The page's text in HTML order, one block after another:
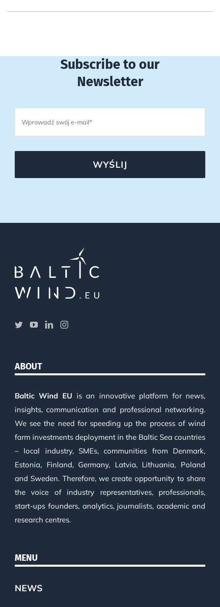
Subscribe to our
Newsletter
WYŚLIJ
ABOUT
Baltic Wind EU is an innovative platform for news,
insights, communication and professional networking.
We see the need for speeding up the process of wind
farm investments deployment in the Baltic Sea countries
– local industry, SMEs, communities from Denmark,
Estonia, Finland, Germany, Latvia, Lithuania, Poland
and Sweden. Therefore, we create opportunity to share
the voice of industry representatives, professionals,
start-ups founders, analytics, journalists, academic and
research centres.
MENU
NEWS